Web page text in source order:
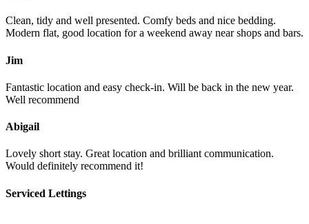
Clean, tidy and well presented. Comfy beds and nice bedding.
Modern flat, good location for a weekend away near shops and bars.
Jim
Fantastic location and easy check-in. Will be back in the new year.
Well recommend
Abigail
Lovely short stay. Great location and brilliant communication.
Would definitely recommend it!
Serviced Lettings